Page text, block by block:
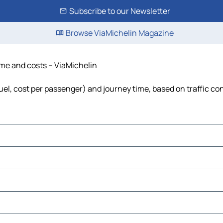
Subscribe to our Newsletter
Browse ViaMichelin Magazine
and costs – ViaMichelin
cost per passenger) and journey time, based on traffic